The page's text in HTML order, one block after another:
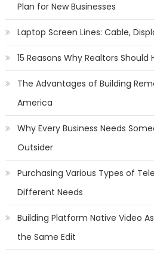
Plan for New Businesses
Laptop Screen Lines: Cable,
15 Reasons Why Realtors Should
The Advantages of Building
America
Why Every Business Needs
Outsider
Purchasing Various Types of
Different Needs
Building Platform Native Video
the Same Edit